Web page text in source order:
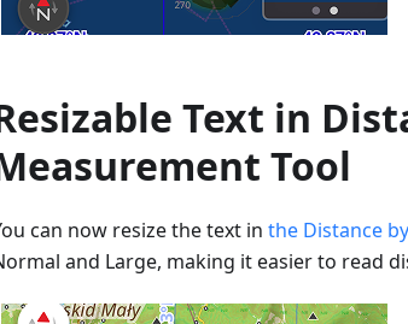
Text in
Tool
can now resize the text in the Distance
and Large, making it easier to read